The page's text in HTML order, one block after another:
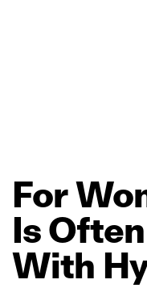
For
IsOften
With